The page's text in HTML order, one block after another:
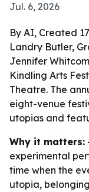
Jul. 6, 2026
By AI, Created
Landry Butler,
Jennifer
Kindling Arts
Theatre. The
eight-venue
utopias and
Why it matters:
experimental
time when the
utopia,